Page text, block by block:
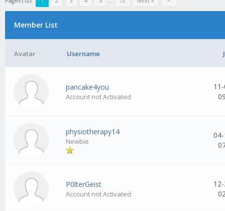
Member List
Avatar Username
pancake4you
Account not Activated
physiotherapy14
Newbie
P0lterGeist
Account not Activated